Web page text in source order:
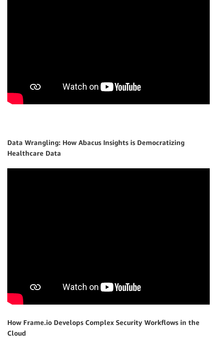
Data Wrangling: How Abacus Insights is Democratizing
Healthcare Data
How Frame.io Develops Complex Security Workflows in the
Cloud